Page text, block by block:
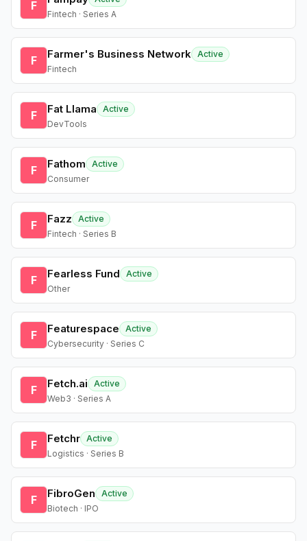
F
Fintech · Series A
F Farmer's Business Network Active
Fintech
F Fat Llama
Active
DevTools
F Fathom
Active
Consumer
F Fazz
Active
Fintech · Series B
F Fearless Fund
Active
Other
F Featurespace
Active
Cybersecurity · Series C
F Fetch.ai
Active
Web3 · Series A
F Fetchr Active
Logistics · Series B
F FibroGen
Active
Biotech · IPO